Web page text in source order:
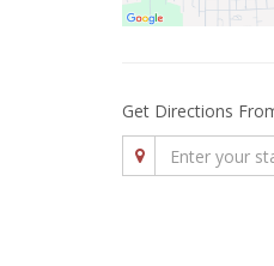
Get Directions